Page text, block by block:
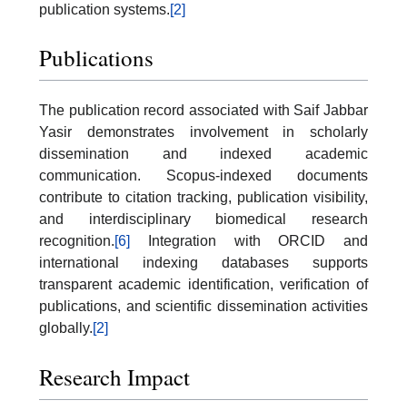
publication systems.[2]
Publications
The publication record associated with Saif Jabbar
Yasir demonstrates involvement in scholarly
dissemination and indexed academic
communication. Scopus-indexed documents
contribute to citation tracking, publication visibility,
and interdisciplinary biomedical research
recognition.[6]
Integration with ORCID and
international indexing databases supports
transparent academic identification, verification of
publications, and scientific dissemination activities
globally.[2]
Research Impact